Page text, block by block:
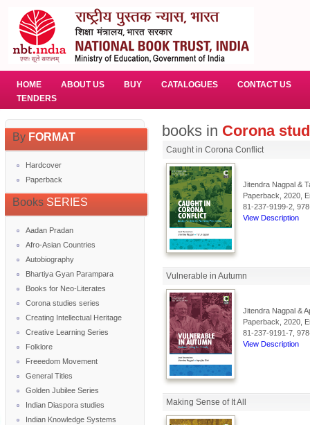
HOME ABOUT US BUY CATALOGUES
CONTACT US
TENDERS
ByFORMAT
Hardcover
Paperback
Books SERIES
Aadan Pradan
Afro-Asian Countries
Autobiography
Bhartiya Gyan Parampara
Books for Neo-Literates
Corona studies series
Creating Intellectual Heritage
Creative Learning Series
Folklore
Freeedom Movement
General Titles
Golden Jubilee Series
Indian Diaspora studies
Indian Knowledge Systems
books in Corona
Caught in Corona Conflict
Jitendra Nagpal &
Paperback, 2020,
81-237-9199-2,
View Description
Vulnerable in Autumn
Jitendra Nagpal &
Paperback, 2020,
81-237-9191-7,
View Description
Making Sense of It All